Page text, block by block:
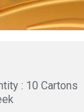
: 10 Cartons